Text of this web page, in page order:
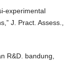
experimental
J. Pract. Assess.,
R&D. bandung,